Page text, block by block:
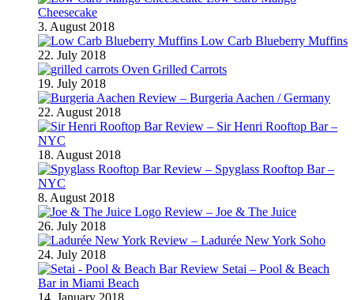
Cheesecake
3. August 2018
Low Carb Blueberry Muffins
22. July 2018
Oven Grilled Carrots
19. July 2018
Review – Burgeria Aachen / Germany
22. August 2018
Review – Sir Henri Rooftop Bar –
NYC
18. August 2018
Review – Spyglass Rooftop Bar –
NYC
8. August 2018
Review – Joe & The Juice
26. July 2018
Review – Ladurée New York Soho
24. July 2018
Review Setai – Pool & Beach
Bar in Miami Beach
14. January 2018